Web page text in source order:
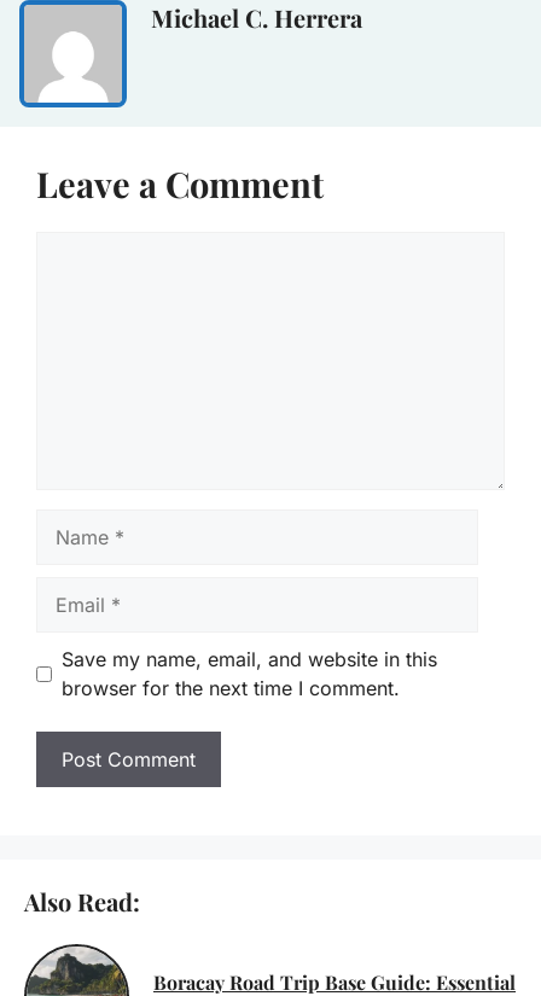
Michael C. Herrera
Leave a Comment
Save my name, email, and website in this
browser for the next time I comment.
Also Read:
Boracay Road Trip Base Guide: Essential